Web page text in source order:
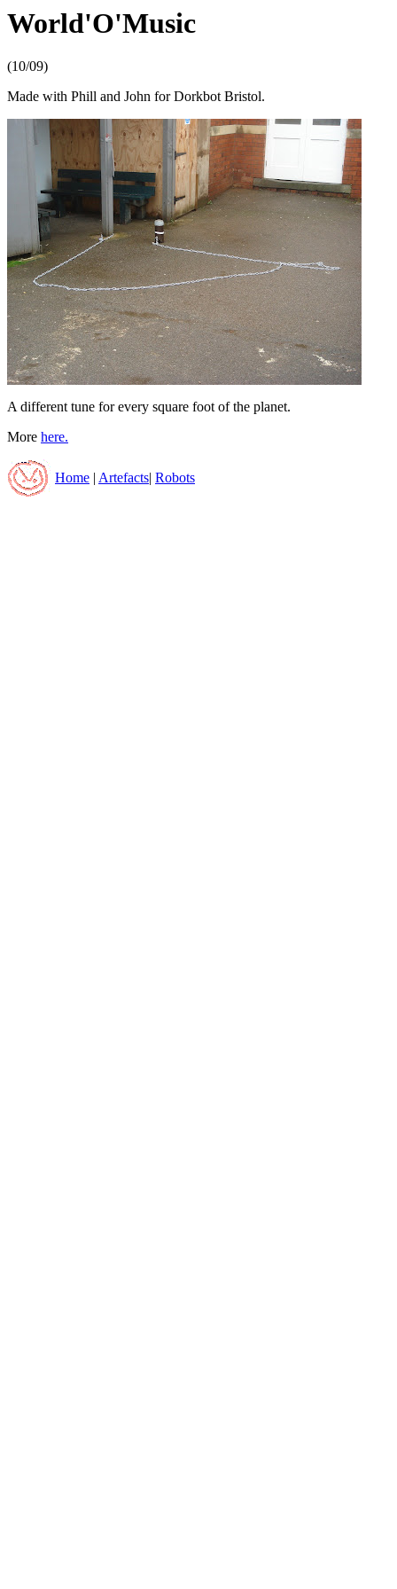
World'O'Music
(10/09)
Made with Phill and John for Dorkbot Bristol.
A different tune for every square foot of the planet.
More here.
Home Artefacts Robots